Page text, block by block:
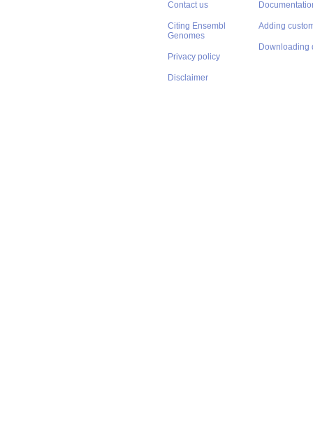
Contact us
Citing Ensembl
Genomes
Privacy policy
Disclaimer
Adding
Downloading